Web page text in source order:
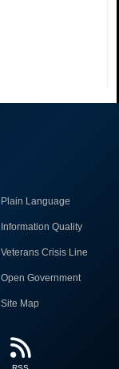
Plain Language
Information Quality
Veterans Crisis Line
Open Government
Site Map